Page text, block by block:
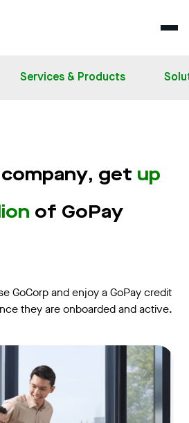
Services & Products
get up
of GoPay
GoCorp and enjoy a GoPay credit
they are onboarded and active.